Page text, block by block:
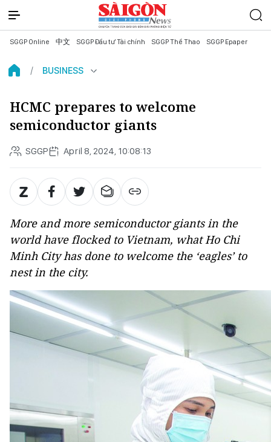
SGGP Online 中文 SGGP Đầu tư Tài chính SGGP Thể Thao SGGP Epaper
BUSINESS
HCMC prepares to welcome
semiconductor giants
SGGP April 8, 2024, 10:08:13
More and more semiconductor giants in the
world have flocked to Vietnam, what Ho Chi
Minh City has done to welcome the ‘eagles’ to
nest in the city.